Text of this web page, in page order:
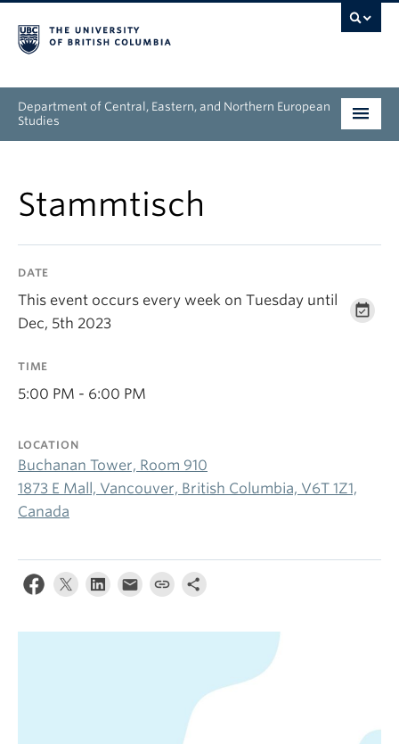
Department of Central, Eastern, and Northern European
Studies
Graduate
People
News & Events
About
Stammtisch
DATE
This event occurs every week on Tuesday until
Dec, 5th 2023
TIME
5:00 PM - 6:00 PM
LOCATION
Buchanan Tower, Room 910
1873 E Mall, Vancouver, British Columbia, V6T 1Z1,
Canada